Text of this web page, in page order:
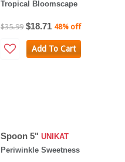
Tropical Bloomscape
$35.99 $18.71 48% off
Add To Cart
Spoon 5" UNIKAT
Periwinkle Sweetness